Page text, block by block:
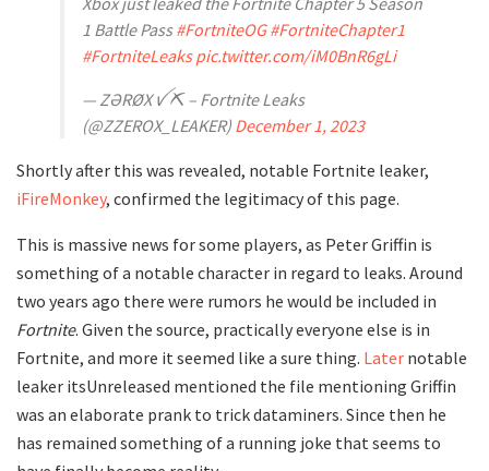
1 Battle Pass#FortniteOG #FortniteChapter1
#FortniteLeaks pic.twitter.com/iM0BnR6gLi
— ZƏRØX ꪜ ⛏️ – Fortnite Leaks
(@ZZEROX_LEAKER) December 1, 2023
Shortly after this was revealed, notable Fortnite leaker,
iFireMonkey, confirmed the legitimacy of this page.
This is massive news for some players, as Peter Griffin is
something of a notable character in regard to leaks. Around
two years ago there were rumors he would be included in
Fortnite. Given the source, practically everyone else is in
Fortnite, and more it seemed like a sure thing. Later notable
leaker itsUnreleased mentioned the file mentioning Griffin
was an elaborate prank to trick dataminers. Since then he
has remained something of a running joke that seems to